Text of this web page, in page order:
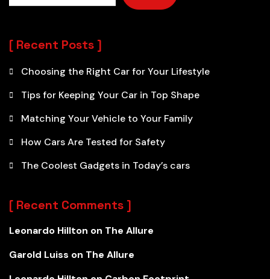
Recent Posts
Choosing the Right Car for Your Lifestyle
Tips for Keeping Your Car in Top Shape
Matching Your Vehicle to Your Family
How Cars Are Tested for Safety
The Coolest Gadgets in Today’s cars
Recent Comments
Leonardo Hillton on The Allure
Garold Luiss on The Allure